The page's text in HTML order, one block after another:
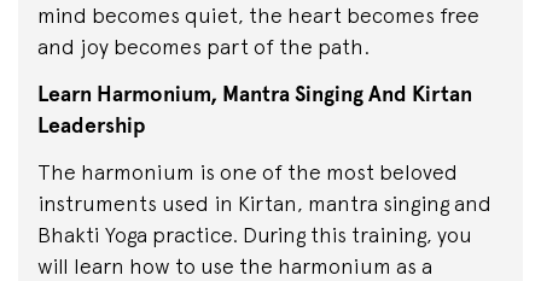
mind becomes quiet, the heart becomes free
and joy becomes part of the path.
Learn Harmonium, Mantra Singing And Kirtan
Leadership
The harmonium is one of the most beloved
instruments used in Kirtan, mantra singing and
Bhakti Yoga practice. During this training, you
will learn how to use the harmonium as a